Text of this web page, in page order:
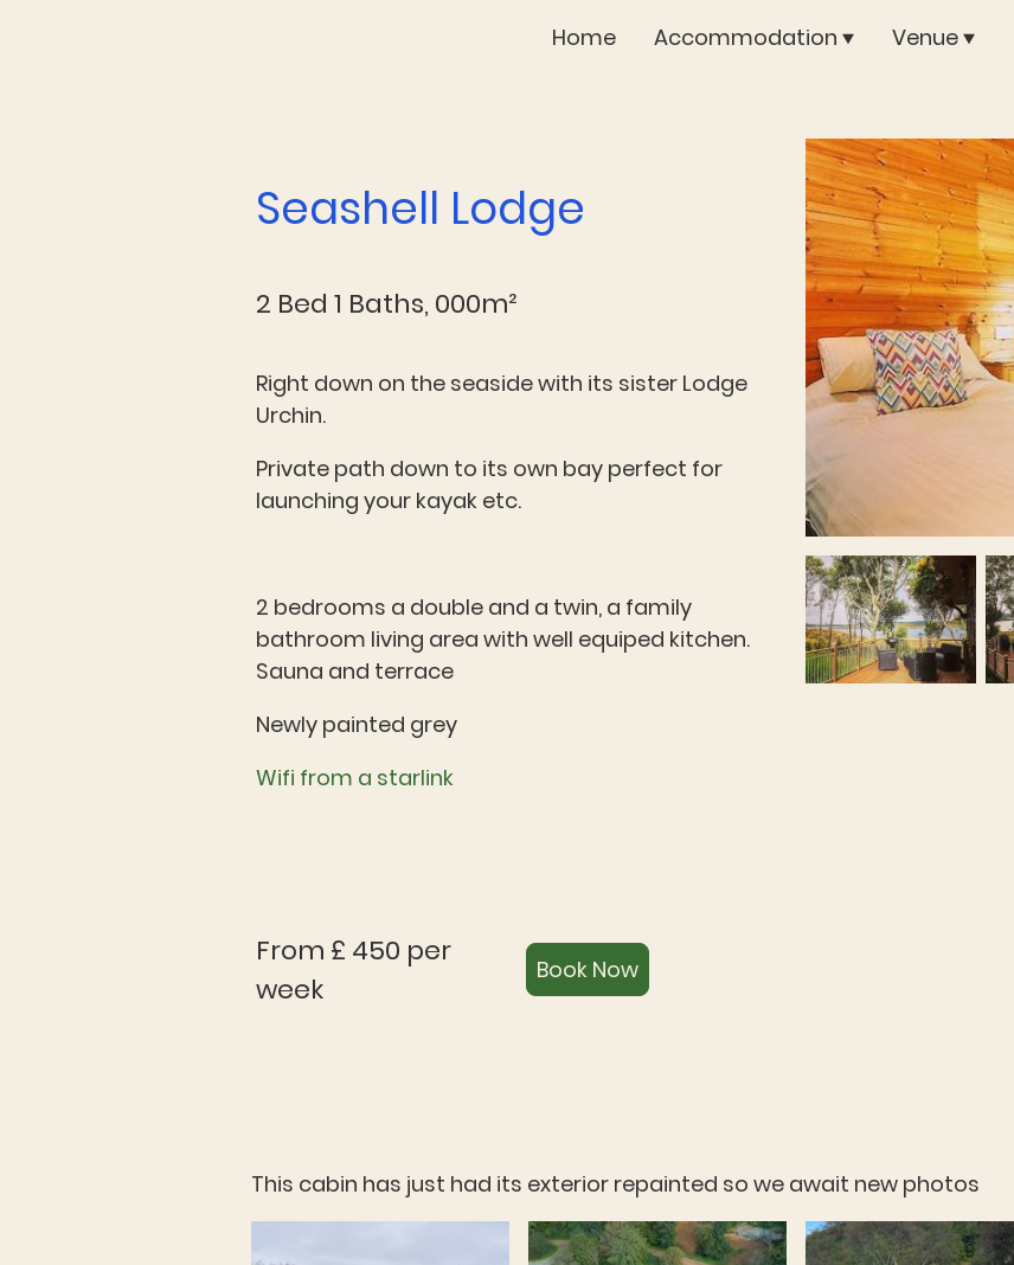
Home Accommodation Venue
Seashell Lodge
2 Bed 1 Baths, 000m²
Right down on the seaside with its sister Lodge
Urchin.
Private path down to its own bay perfect for
launching your kayak etc.
2 bedrooms a double and a twin, a family
bathroom living area with well equiped kitchen.
Sauna and terrace
Newly painted grey
Wifi from a starlink
From £ 450 per
week
Book Now
This cabin has just had its exterior repainted so we await new photos